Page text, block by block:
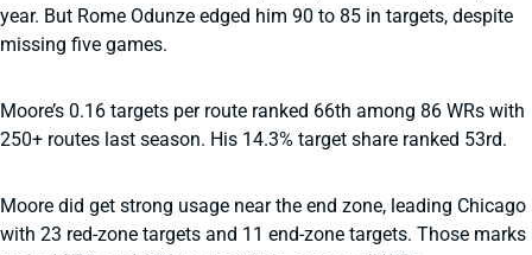
year. But Rome Odunze edged him 90 to 85 in targets, despite
missing five games.
Moore’s 0.16 targets per route ranked 66th among 86 WRs with
250+ routes last season. His 14.3% target share ranked 53rd.
Moore did get strong usage near the end zone, leading Chicago
with 23 red-zone targets and 11 end-zone targets. Those marks